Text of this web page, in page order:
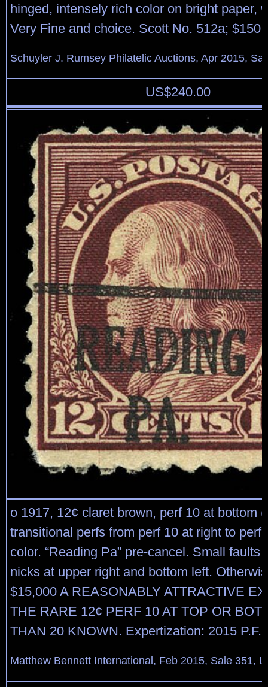
hinged, intensely rich color on bright paper,
Very Fine and choice. Scott No. 512a; $150.
Schuyler J. Rumsey Philatelic Auctions, Apr 2015,
US$240.00
o 1917, 12¢ claret brown, perf 10 at bottom
transitional perfs from perf 10 at right to perf
color. “Reading Pa” pre-cancel. Small faults
nicks at upper right and bottom left.
$15,000 A REASONABLY ATTRACTIVE
THE RARE 12¢ PERF 10 AT TOP OR
THAN 20 KNOWN. Expertization: 2015 P.F.
Matthew Bennett International, Feb 2015, Sale 351,